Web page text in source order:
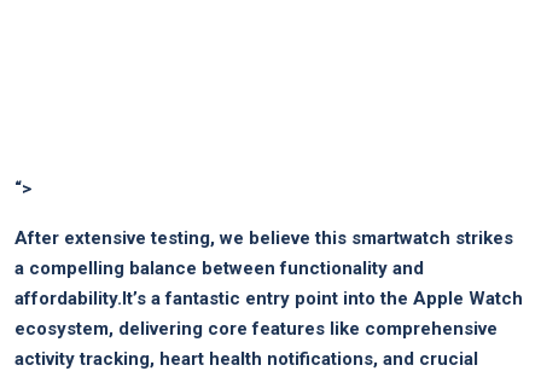
“>
After extensive testing, we believe this smartwatch strikes
a compelling balance between functionality and
affordability.It’s⁢ a fantastic entry‌ point ‍into the ⁣Apple ⁤Watch
ecosystem, delivering core features like⁤ comprehensive‌
activity tracking, heart health notifications, and crucial